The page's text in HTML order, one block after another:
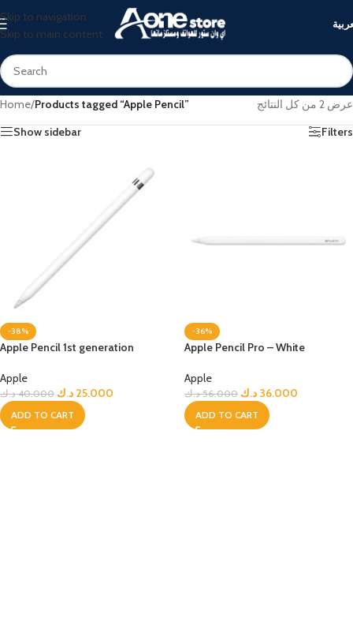
Skip to navigation
Skip to main content
Home/Products tagged “Apple Pencil”
عرض ⁦2⁩ من كل النتائج
Show sidebar
Filters
-38%
Apple Pencil 1st generation
Apple
40.000 د.ك 25.000 د.ك
ADD TO CART
-36%
Apple Pencil Pro – White
Apple
56.000 د.ك 36.000 د.ك
ADD TO CART